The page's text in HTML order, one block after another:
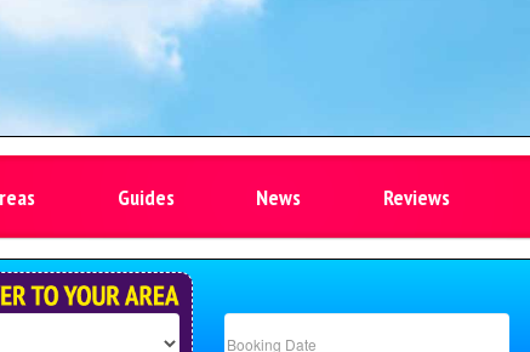
Guides News Reviews